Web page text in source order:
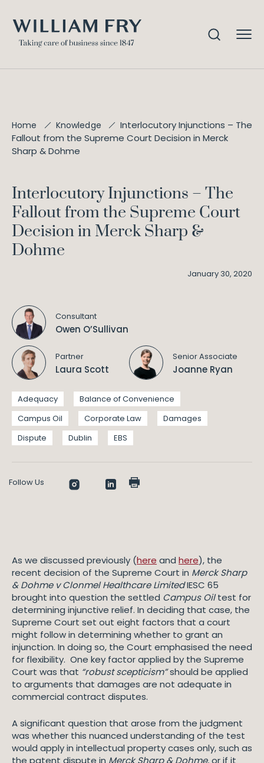
Home Knowledge
Interlocutory Injunctions – The
Fallout from the Supreme Court Decision in Merck
Sharp & Dohme
Interlocutory Injunctions – The
Fallout from the Supreme Court
Decision in Merck Sharp &
Dohme
January 30, 2020
Consultant
Owen O’Sullivan
Partner
Laura Scott
Senior Associate
Joanne Ryan
Adequacy
Balance of Convenience
Campus Oil
Corporate Law
Damages
Dispute
Dublin EBS
Follow Us
As we discussed previously (here and here), the
recent decision of the Supreme Court in Merck Sharp
& Dohme v Clonmel Healthcare LimitedIESC 65
brought into question the settled Campus Oiltest for
determining injunctive relief. In deciding that case, the
Supreme Court set out eight factors that a court
might follow in determining whether to grant an
injunction. In doing so, the Court emphasised the need
for flexibility. One key factor applied by the Supreme
Court was that “robust scepticism”should be applied
to arguments that damages are not adequate in
commercial contract disputes.
A significant question that arose from the judgment
was whether this nuanced understanding of the test
would apply in intellectual property cases only, such as
the patent dispute in Merck Sharp & Dohme,or if it